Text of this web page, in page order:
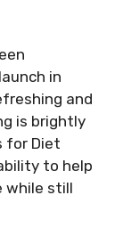
in
and
is brightly
for Diet
to help
while still